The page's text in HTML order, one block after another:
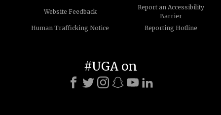
Website Feedback
Report an Accessibility
Barrier
Human Trafficking Notice
Reporting Hotline
#UGA on